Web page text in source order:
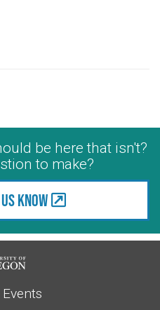
be here that isn't?
to make?
know
Events